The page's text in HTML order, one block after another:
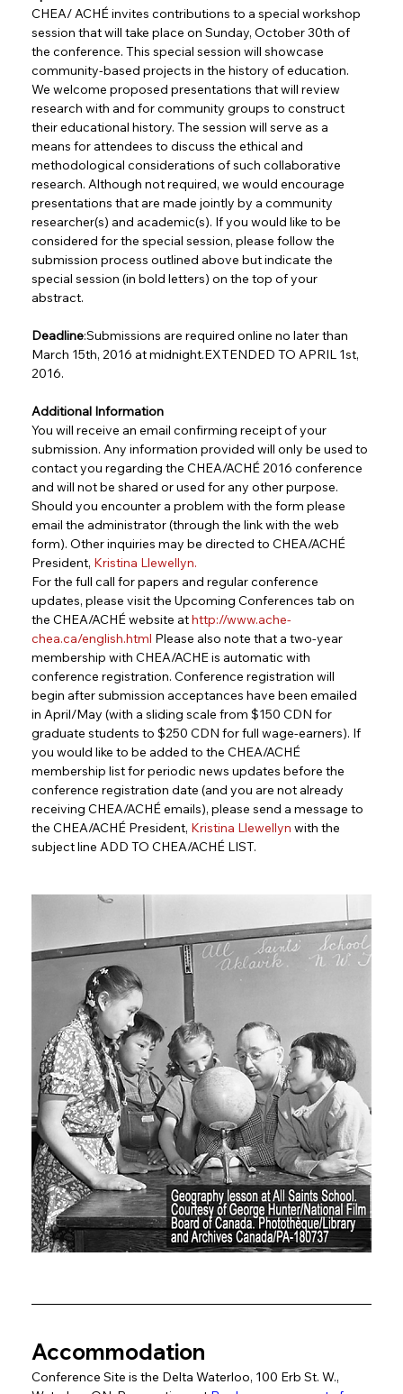
CHEA/ ACHÉ invites contributions to a special workshop
session that will take place on Sunday, October 30th of
the conference. This special session will showcase
community-based projects in the history of education.
We welcome proposed presentations that will review
research with and for community groups to construct
their educational history. The session will serve as a
means for attendees to discuss the ethical and
methodological considerations of such collaborative
research. Although not required, we would encourage
presentations that are made jointly by a community
researcher(s) and academic(s). If you would like to be
considered for the special session, please follow the
submission process outlined above but indicate the
special session (in bold letters) on the top of your
abstract.
Deadline:Submissions are required online no later than
March 15th, 2016 at midnight.EXTENDED TO APRIL 1st,
2016.
Additional Information
You will receive an email confirming receipt of your
submission. Any information provided will only be used to
contact you regarding the CHEA/ACHÉ 2016 conference
and will not be shared or used for any other purpose.
Should you encounter a problem with the form please
email the administrator (through the link with the web
form). Other inquiries may be directed to CHEA/ACHÉ
President, Kristina Llewellyn.
For the full call for papers and regular conference
updates, please visit the Upcoming Conferences tab on
the CHEA/ACHÉ website at http://www.ache-
chea.ca/english.html Please also note that a two-year
membership with CHEA/ACHE is automatic with
conference registration. Conference registration will
begin after submission acceptances have been emailed
in April/May (with a sliding scale from $150 CDN for
graduate students to $250 CDN for full wage-earners). If
you would like to be added to the CHEA/ACHÉ
membership list for periodic news updates before the
conference registration date (and you are not already
receiving CHEA/ACHÉ emails), please send a message to
the CHEA/ACHÉ President, Kristina Llewellyn with the
subject line ADD TO CHEA/ACHÉ LIST.
Accommodation
Conference Site is the Delta Waterloo, 100 Erb St. W.,